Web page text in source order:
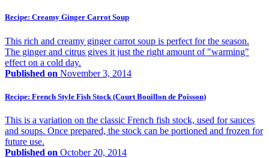
Recipe: Creamy Ginger Carrot Soup
This rich and creamy ginger carrot soup is perfect for the season.
The ginger and citrus gives it just the right amount of "warming"
effect on a cold day.
Published on November 3, 2014
Recipe: French Style Fish Stock (Court Bouillon de Poisson)
This is a variation on the classic French fish stock, used for sauces
and soups. Once prepared, the stock can be portioned and frozen for
future use.
Published on October 20, 2014